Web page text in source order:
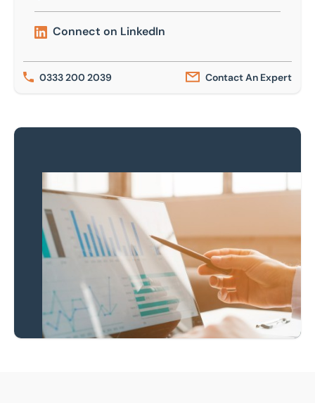
Connect on LinkedIn
0333 200 2039 Contact An Expert
Receive our latest
news & insights
Newsletter Sign-Up